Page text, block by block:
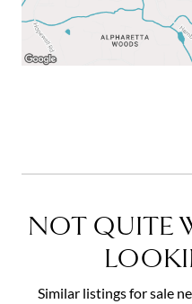
NOT QUITE
Similar listings for sale